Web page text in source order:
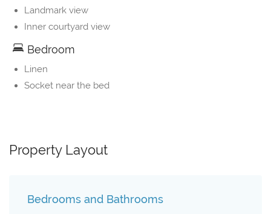
Landmark view
Inner courtyard view
Bedroom
Linen
Socket near the bed
Property Layout
Bedrooms and Bathrooms